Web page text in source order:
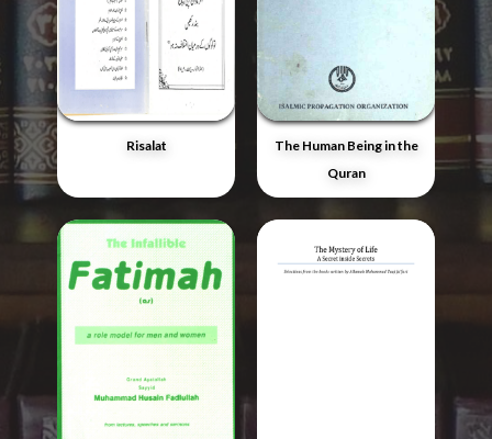
Risalat
The Human Being in the
Quran